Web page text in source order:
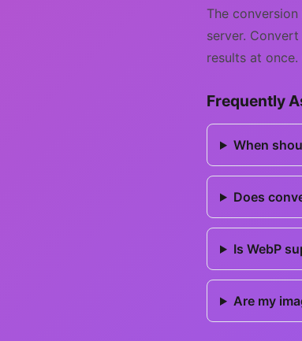
The
server.
results at
Frequently
When
Does
Is WebP
Are my